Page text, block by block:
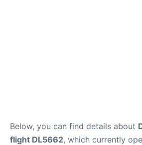
Below, you can find details about
flight DL5662, which currently